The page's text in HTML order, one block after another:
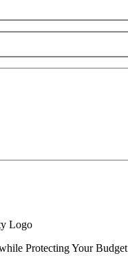
Protecting Your Budget